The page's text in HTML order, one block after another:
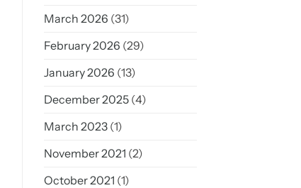
March 2026 (31)
February 2026 (29)
January 2026 (13)
December 2025(4)
March 2023(1)
November 2021 (2)
October 2021 (1)